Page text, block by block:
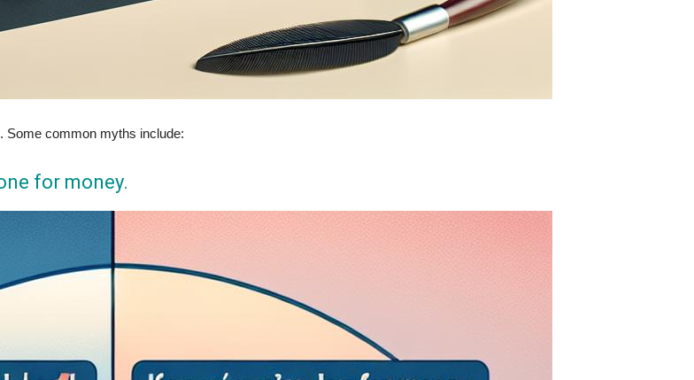
Some common myths include:
for money.